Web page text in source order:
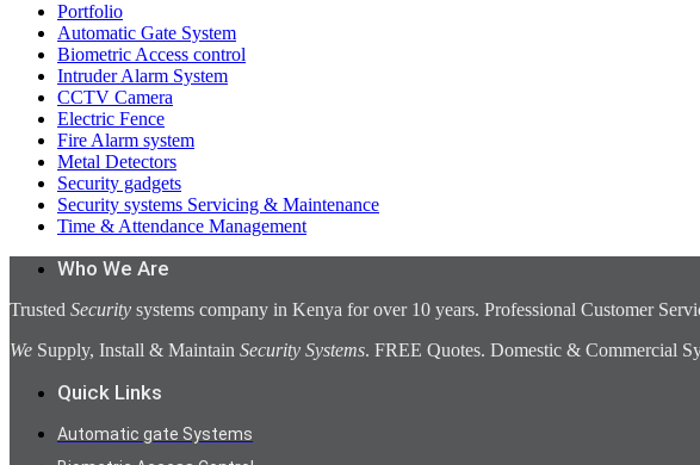
Portfolio
Automatic Gate System
Biometric Access control
Intruder Alarm System
CCTV Camera
Electric Fence
Fire Alarm system
Metal Detectors
Security gadgets
Security systems Servicing & Maintenance
Time & Attendance Management
Who We Are
Trusted Security systems company in Kenya for over 10 years. Professional Customer
We Supply, Install & Maintain Security Systems. FREE Quotes. Domestic & Commercial
Quick Links
Automatic gate Systems